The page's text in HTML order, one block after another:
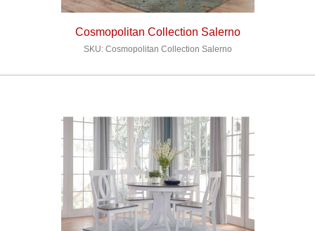
Cosmopolitan Collection Salerno
SKU: Cosmopolitan Collection Salerno